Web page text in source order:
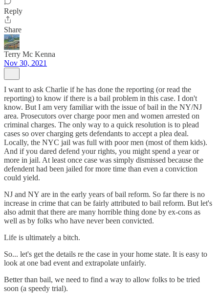
Reply
Share
Terry Mc Kenna
Nov 30, 2021
I want to ask Charlie if he has done the reporting (or read the
reporting) to know if there is a bail problem in this case. I don't
know. But I am very familiar with the issue of bail in the NY/NJ
area. Prosecutors over charge poor men and women arrested on
criminal charges. The only way to a quick resolution is to plead
cases so over charging gets defendants to accept a plea deal.
Locally, the NYC jail was full with poor men (most of them kids).
And if you dared defend your rights, you might spend a year or
more in jail. At least once case was simply dismissed because the
defendent had been jailed for more time than even a conviction
could yield.
NJ and NY are in the early years of bail reform. So far there is no
increase in crime that can be fairly attributed to bail reform. But let's
also admit that there are many horrible thing done by ex-cons as
well as by folks who have never been convicted.
Life is ultimately a bitch.
So... let's get the details re the case in your home state. It is easy to
look at one bad event and extrapolate unfairly.
Better than bail, we need to find a way to allow folks to be tried
soon (a speedy trial).